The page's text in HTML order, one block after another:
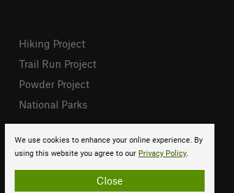
We use cookies to enhance your online experience. By
using this website you agree to our Privacy Policy.
Close
Hiking Project
Trail Run Project
Powder Project
National Parks